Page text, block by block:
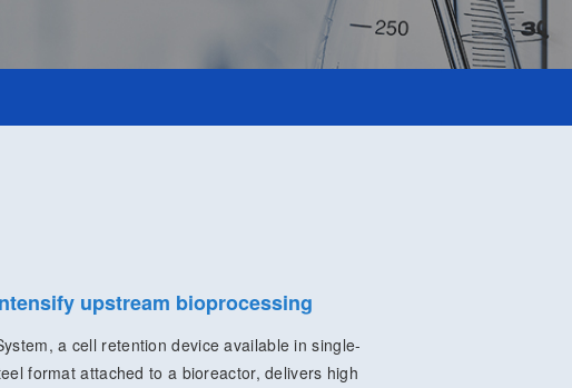
upstream bioprocessing
a cell retention device available in single-
format attached to a bioreactor, delivers high